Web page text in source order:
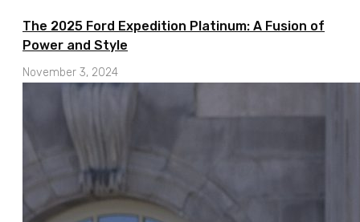
The 2025 Ford Expedition Platinum: A Fusion of
Power and Style
November 3, 2024